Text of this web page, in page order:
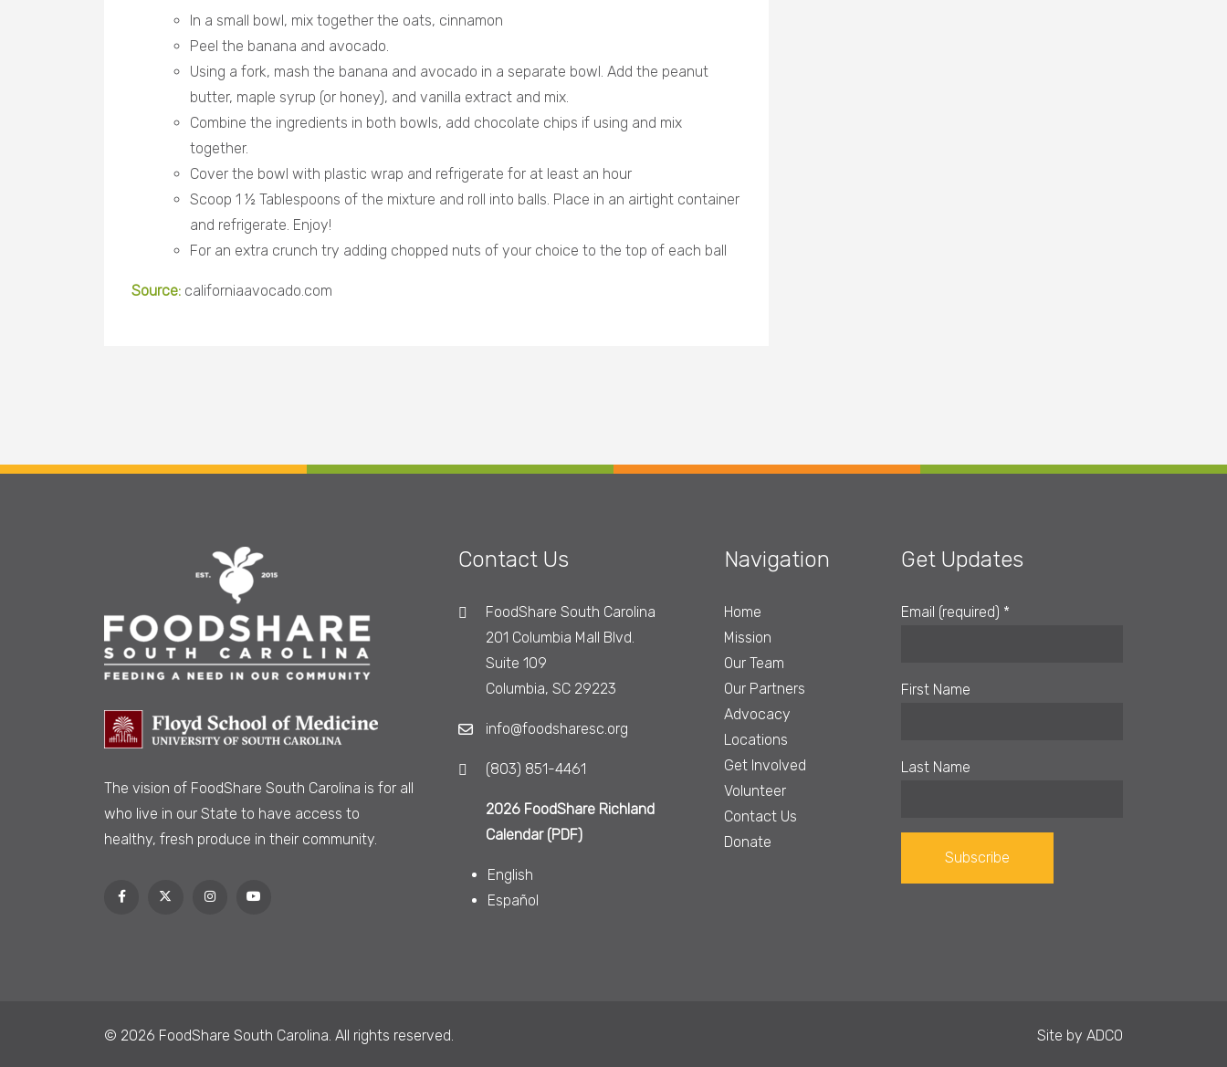
In a small bowl, mix together the oats, cinnamon
Peel the banana and avocado.
Using a fork, mash the banana and avocado in a separate bowl. Add the peanut
butter, maple syrup (or honey), and vanilla extract and mix.
Combine the ingredients in both bowls, add chocolate chips if using and mix
together.
Cover the bowl with plastic wrap and refrigerate for at least an hour
Scoop 1 ½ Tablespoons of the mixture and roll into balls. Place in an airtight container
and refrigerate. Enjoy!
For an extra crunch try adding chopped nuts of your choice to the top of each ball
Source: californiaavocado.com
The vision of FoodShare South Carolina is for all
who live in our State to have access to
healthy, fresh produce in their community.
Contact Us
FoodShare South Carolina
201 Columbia Mall Blvd.
Suite 109
Columbia, SC 29223
info@foodsharesc.org
(803) 851-4461
2026 FoodShare Richland
Calendar (PDF)
English
Español
Navigation
Home
Mission
Our Team
Our Partners
Advocacy
Locations
Get Involved
Volunteer
Contact Us
Donate
Get Updates
Email (required) *
First Name
Last Name
© 2026 FoodShare South Carolina. All rights reserved. Site by ADCO